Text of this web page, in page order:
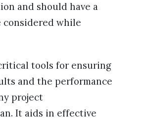
and should have a
considered while
tools for ensuring
and the performance
project
It aids in effective